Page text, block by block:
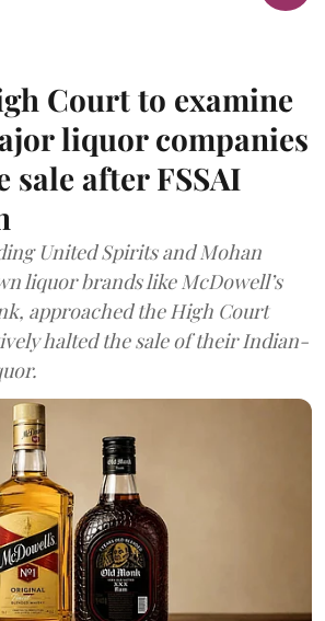
Court to examine
liquor companies
sale after FSSAI
United Spirits and Mohan
liquor brands like McDowell’s
approached the High Court
halted the sale of their Indian-